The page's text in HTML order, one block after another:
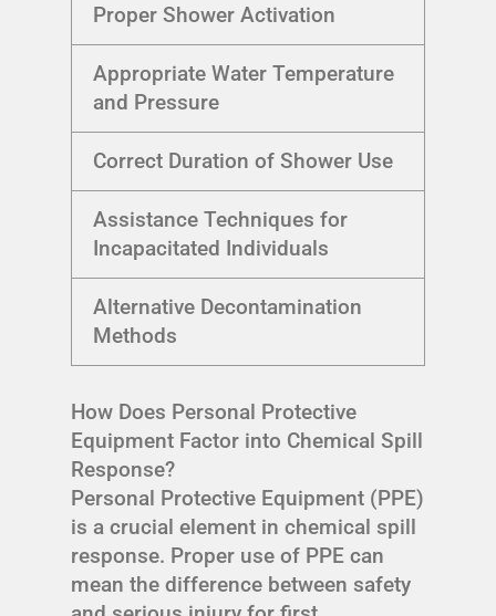
Proper Shower Activation
Appropriate Water Temperature
and Pressure
Correct Duration of Shower Use
Assistance Techniques for
Incapacitated Individuals
Alternative Decontamination
Methods
How Does Personal Protective
Equipment Factor into Chemical Spill
Response?
Personal Protective Equipment (PPE)
is a crucial element in chemical spill
response. Proper use of PPE can
mean the difference between safety